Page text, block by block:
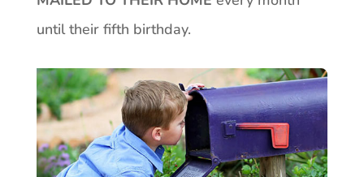
until their fifth birthday.